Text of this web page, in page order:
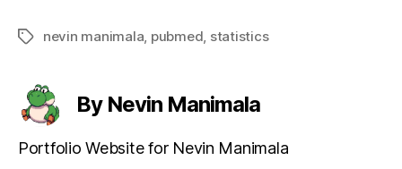
Tagsnevin manimala pubmed statistics
By Nevin Manimala
Portfolio Website for Nevin Manimala